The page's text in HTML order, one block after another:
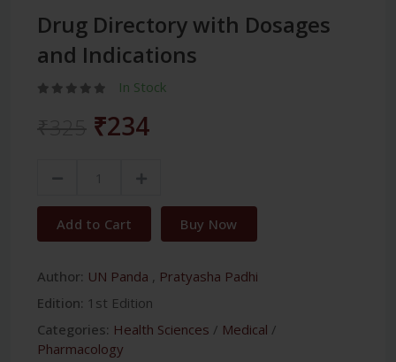
Drug Directory with Dosages
and Indications
In Stock
₹234
Add to Cart Buy Now
Author: UN Panda , Pratyasha Padhi
Edition: 1st Edition
Categories: Health Sciences / Medical /
Pharmacology